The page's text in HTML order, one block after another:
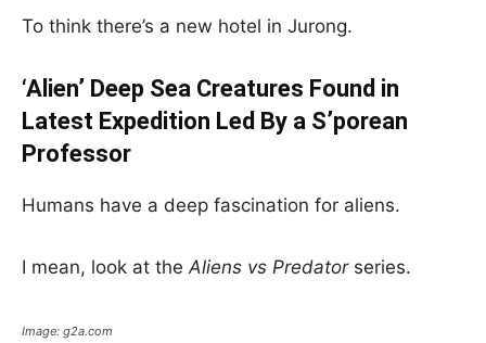
To think there’s a new hotel in Jurong.
‘Alien’ Deep Sea Creatures Found in
Latest Expedition Led By a S’porean
Professor
Humans have a deep fascination for aliens.
I mean, look at theAliens vs Predatorseries.
Image: g2a.com